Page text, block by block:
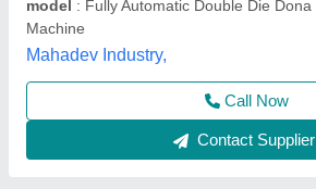
Dona Material: Paper
Creation Technology,
Contact Supplier